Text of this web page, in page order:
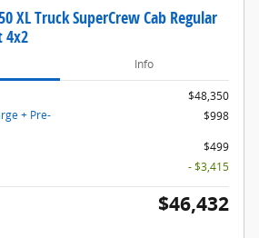
XL Truck SuperCrew Cab Regular
4x2
Info
$48,350
+ Pre-
$998
$499
- $3,415
$46,432